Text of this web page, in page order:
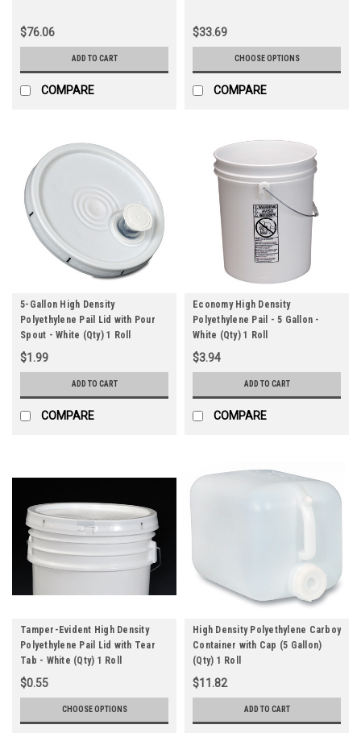
$76.06
ADD TO CART
COMPARE
$33.69
CHOOSE OPTIONS
COMPARE
5-Gallon High Density
Polyethylene Pail Lid with Pour
Spout - White (Qty) 1 Roll
$1.99
ADD TO CART
COMPARE
Economy High Density
Polyethylene Pail - 5 Gallon -
White (Qty) 1 Roll
$3.94
ADD TO CART
COMPARE
Tamper-Evident High Density
Polyethylene Pail Lid with Tear
Tab - White (Qty) 1 Roll
$0.55
CHOOSE OPTIONS
High Density Polyethylene Carboy
Container with Cap (5 Gallon)
(Qty) 1 Roll
$11.82
ADD TO CART